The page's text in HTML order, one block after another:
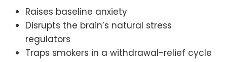
Raises baseline anxiety
Disrupts the brain’s natural stress
regulators
Traps smokers in a withdrawal-relief cycle